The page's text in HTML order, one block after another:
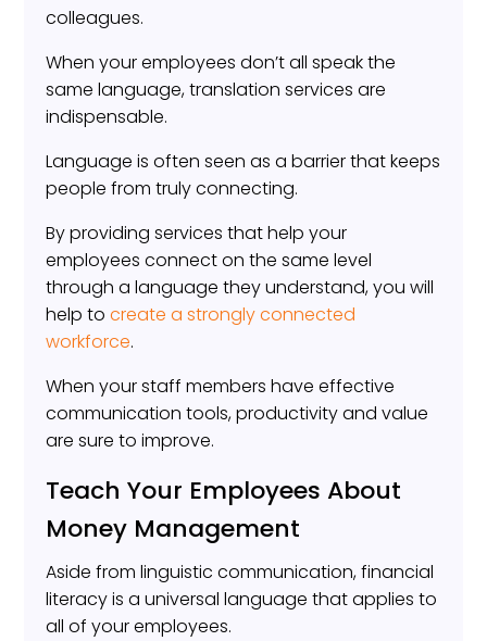
colleagues.
When your employees don’t all speak the
same language, translation services are
indispensable.
Language is often seen as a barrier that keeps
people from truly connecting.
By providing services that help your
employees connect on the same level
through a language they understand, you will
help tocreate a strongly connected
workforce.
When your staff members have effective
communication tools, productivity and value
are sure to improve.
Teach Your Employees About
Money Management
Aside from linguistic communication, financial
literacy is a universal language that applies to
all of your employees.